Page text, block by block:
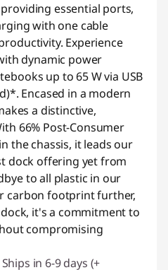
essential ports,
with one cable
Experience
dynamic power
up to 65 W via USB
Encased in a modern
a distinctive,
66% Post-Consumer
the chassis, it leads our
dock offering yet from
to all plastic in our
carbon footprint further,
it's a commitment to
compromising
Ships in 6-9 days (+